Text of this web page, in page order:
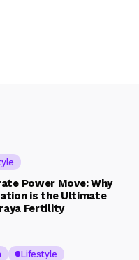
Power Move: Why
is the Ultimate
Fertility
Lifestyle